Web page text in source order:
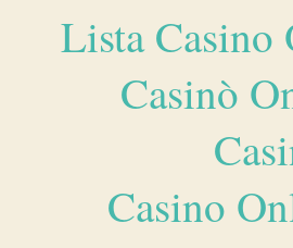
Lista
Casinò
Casino